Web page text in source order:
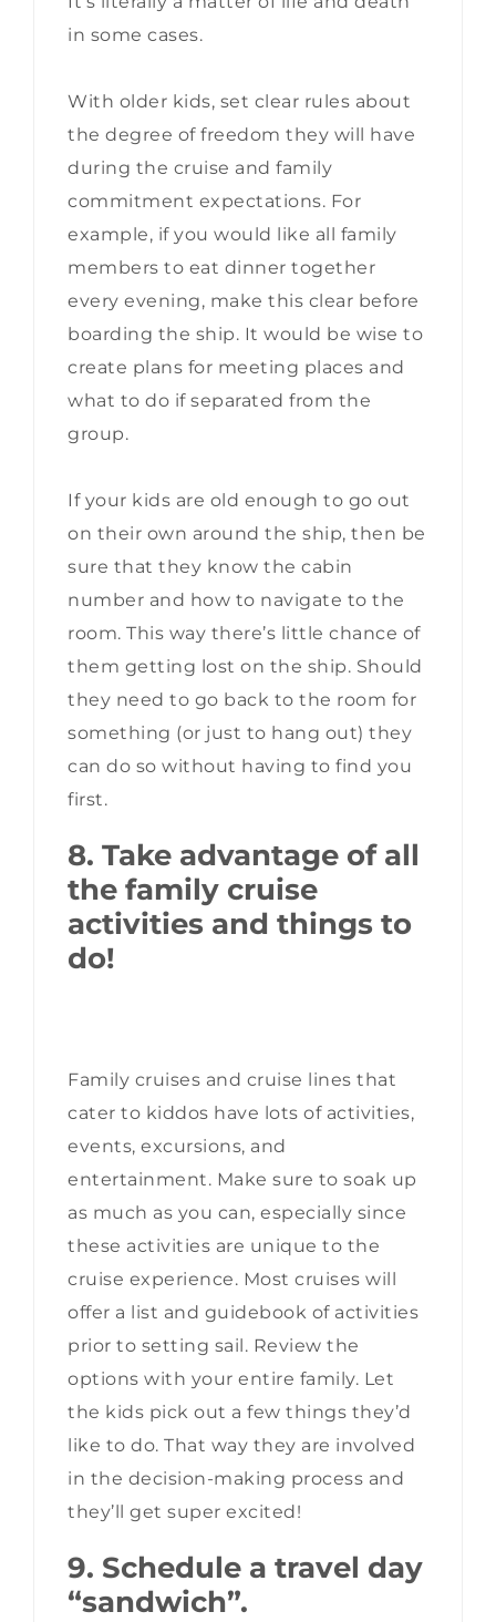
in some cases.
With older kids, set clear rules about
the degree of freedom they will have
during the cruise and family
commitment expectations. For
example, if you would like all family
members to eat dinner together
every evening, make this clear before
boarding the ship. It would be wise to
create plans for meeting places and
what to do if separated from the
group.
If your kids are old enough to go out
on their own around the ship, then be
sure that they know the cabin
number and how to navigate to the
room. This way there’s little chance of
them getting lost on the ship. Should
they need to go back to the room for
something (or just to hang out) they
can do so without having to find you
first.
8. Take advantage of all
the family cruise
activities and things to
do!
Family cruises and cruise lines that
cater to kiddos have lots of activities,
events, excursions, and
entertainment. Make sure to soak up
as much as you can, especially since
these activities are unique to the
cruise experience. Most cruises will
offer a list and guidebook of activities
prior to setting sail. Review the
options with your entire family. Let
the kids pick out a few things they’d
like to do. That way they are involved
in the decision-making process and
they’ll get super excited!
9. Schedule a travel day
“sandwich”.